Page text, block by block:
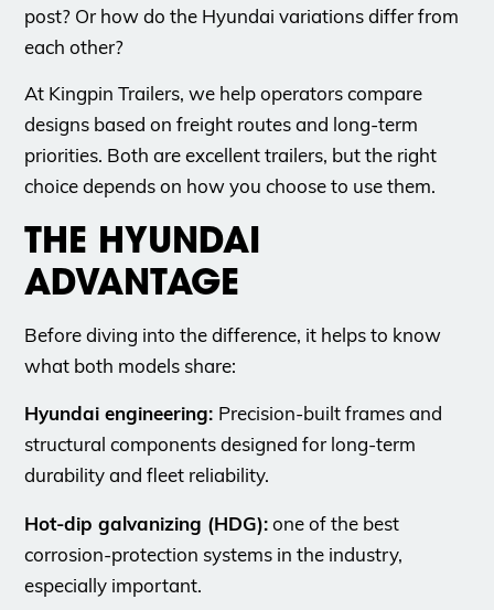
post? Or how do the Hyundai variations differ from
each other?
​At Kingpin Trailers, we help operators compare
designs based on freight routes and long-term
priorities. Both are excellent trailers, but the right
choice depends on how you choose to use them.
THE HYUNDAI
ADVANTAGE
Before diving into the difference, it helps to know
what both models share:
Hyundai engineering: Precision-built frames and
structural components designed for long-term
durability and fleet reliability.
Hot-dip galvanizing (HDG):one of the best
corrosion-protection systems in the industry,
especially important.